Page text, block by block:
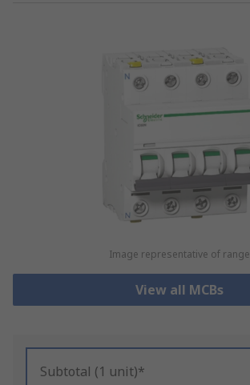
Image representative of range
View all MCBs
Subtotal (1 unit)*